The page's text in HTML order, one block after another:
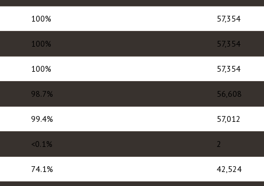
100% 57,354
100% 57,354
100% 57,354
98.7% 56,608
99.4% 57,012
<0.1% 2
74.1% 42,524